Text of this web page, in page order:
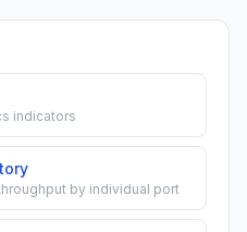
indicators
by individual port